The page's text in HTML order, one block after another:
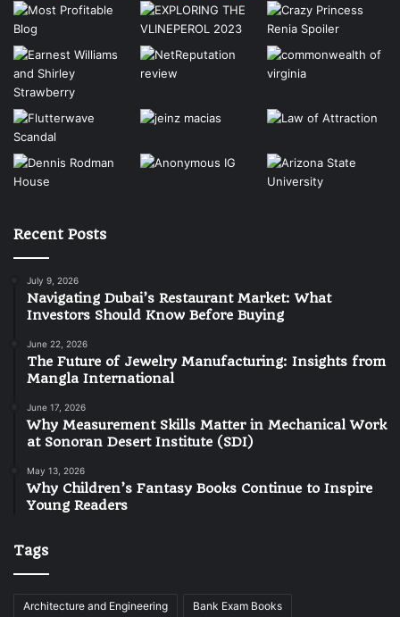
Recent Posts
July 9, 2026
Navigating Dubai’s Restaurant Market: What
Investors Should Know Before Buying
June 22, 2026
The Future of Jewelry Manufacturing: Insights from
Mangla International
June 17, 2026
Why Measurement Skills Matter in Mechanical Work
at Sonoran Desert Institute (SDI)
May 13, 2026
Why Children’s Fantasy Books Continue to Inspire
Young Readers
Tags
Architecture and Engineering Bank Exam Books